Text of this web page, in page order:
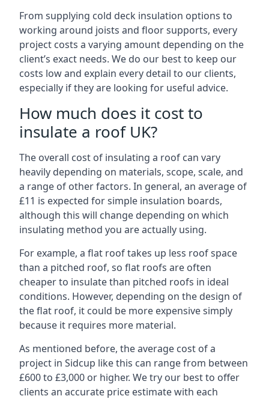
From supplying cold deck insulation options to
working around joists and floor supports, every
project costs a varying amount depending on the
client’s exact needs. We do our best to keep our
costs low and explain every detail to our clients,
especially if they are looking for useful advice.
How much does it cost to
insulate a roof UK?
The overall cost of insulating a roof can vary
heavily depending on materials, scope, scale, and
a range of other factors. In general, an average of
£11 is expected for simple insulation boards,
although this will change depending on which
insulating method you are actually using.
For example, a flat roof takes up less roof space
than a pitched roof, so flat roofs are often
cheaper to insulate than pitched roofs in ideal
conditions. However, depending on the design of
the flat roof, it could be more expensive simply
because it requires more material.
As mentioned before, the average cost of a
project in Sidcup like this can range from between
£600 to £3,000 or higher. We try our best to offer
clients an accurate price estimate with each